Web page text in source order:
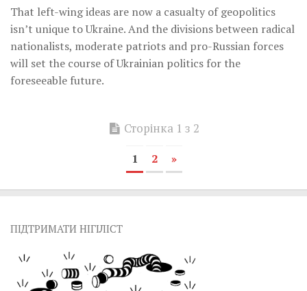
That left-wing ideas are now a casualty of geopolitics
isn’t unique to Ukraine. And the divisions between radical
nationalists, moderate patriots and pro-Russian forces
will set the course of Ukrainian politics for the
foreseeable future.
Сторінка 1 з 2
1 2 »
ПІДТРИМАТИ НІГІЛІСТ